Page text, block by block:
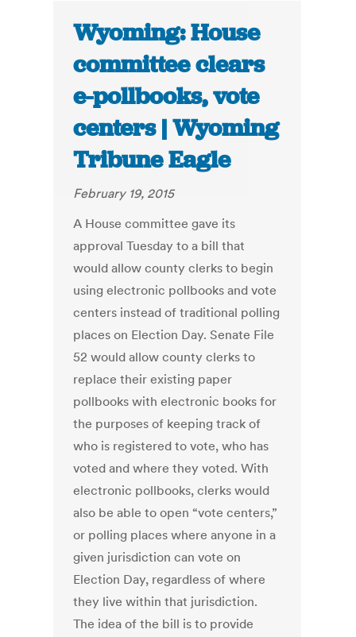
Wyoming: House
committee clears
e-pollbooks, vote
centers | Wyoming
Tribune Eagle
February 19, 2015
A House committee gave its
approval Tuesday to a bill that
would allow county clerks to begin
using electronic pollbooks and vote
centers instead of traditional polling
places on Election Day. Senate File
52 would allow county clerks to
replace their existing paper
pollbooks with electronic books for
the purposes of keeping track of
who is registered to vote, who has
voted and where they voted. With
electronic pollbooks, clerks would
also be able to open “vote centers,”
or polling places where anyone in a
given jurisdiction can vote on
Election Day, regardless of where
they live within that jurisdiction.
The idea of the bill is to provide